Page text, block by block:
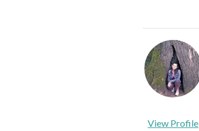
View Profile